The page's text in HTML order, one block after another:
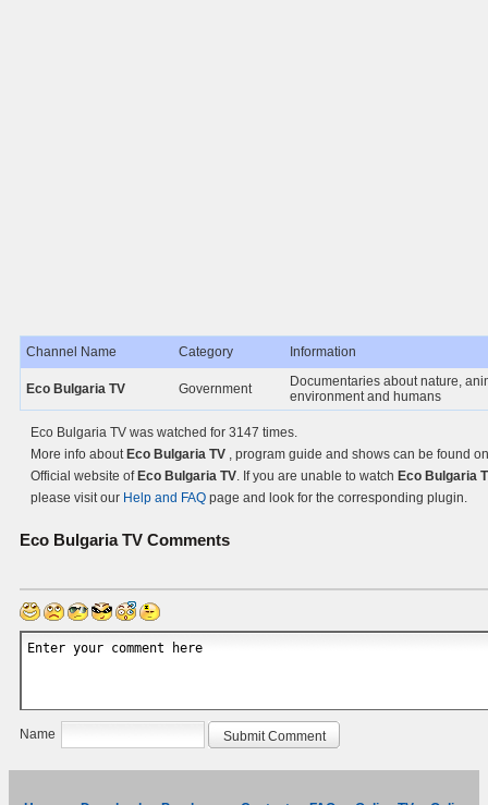
Channel Name Category Information
Eco Bulgaria TV Government
Documentaries about nature,
environment and humans
Eco Bulgaria TV was watched for 3147 times.
More info about Eco Bulgaria TV , program guide and shows can be found
Official website of Eco Bulgaria TV. If you are unable to watch Eco Bulgaria
please visit our Help and FAQ page and look for the corresponding plugin.
Eco Bulgaria TV Comments
Name